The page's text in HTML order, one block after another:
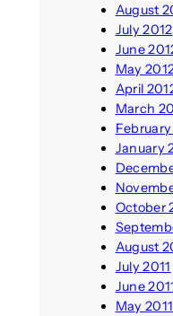
August
July 2012
June
May
April
March
January
October
August
July 2011
June
May 2011